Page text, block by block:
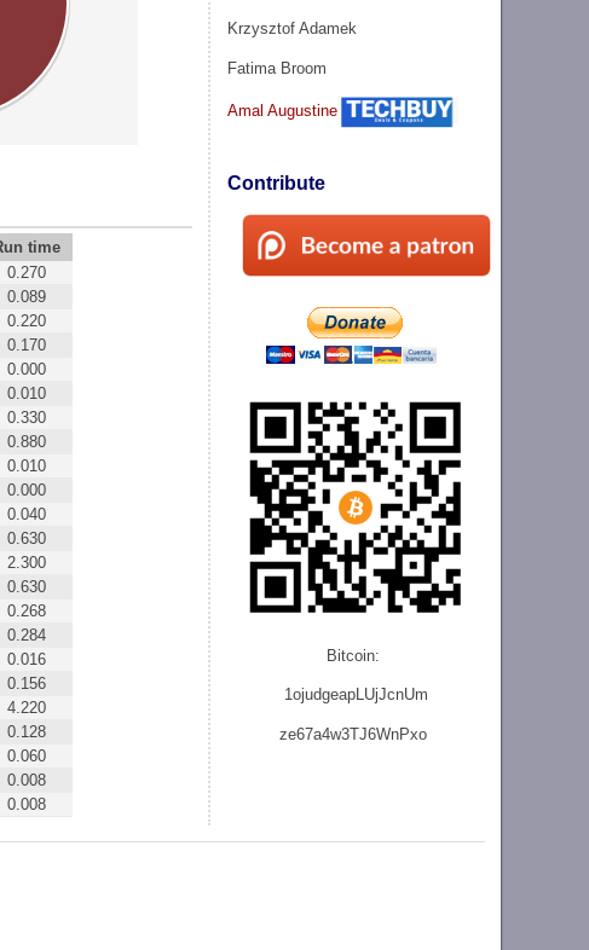
Krzysztof Adamek
Fatima Broom
Amal Augustine
Contribute
Bitcoin:
1ojudgeapLUjJcnUm
ze67a4w3TJ6WnPxo
time
0.270
0.089
0.220
0.170
0.000
0.010
0.330
0.880
0.010
0.000
0.040
0.630
2.300
0.630
0.268
0.284
0.016
0.156
4.220
0.128
0.060
0.008
0.008